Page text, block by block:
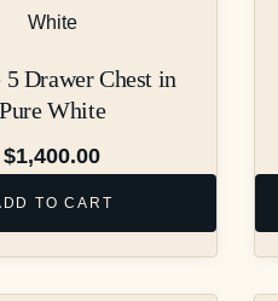
5 Drawer Chest in
Pure White
$1,400.00
TO CART